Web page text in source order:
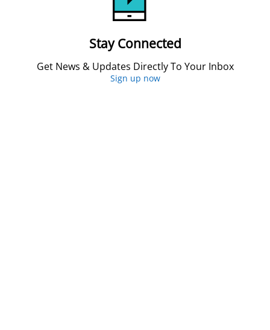
Stay Connected
Get News & Updates Directly To Your Inbox
Sign up now